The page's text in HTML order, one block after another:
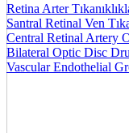
Retina Arter
Santral Retinal Ven
Bilateral Optic Disc
Vascular Endothelial